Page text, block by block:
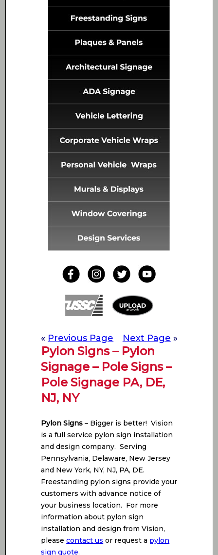
« Previous Page Next Page »
Pylon Signs – Pylon
Signage – Pole Signs –
Pole Signage PA, DE,
NJ, NY
Pylon Signs – Bigger is better! Vision
is a full service pylon sign installation
and design company. Serving
Pennsylvania, Delaware, New Jersey
and New York, NY, NJ, PA, DE.
Freestanding pylon signs provide your
customers with advance notice of
your business location. For more
information about pylon sign
installation and design from Vision,
pleasecontact us or request a pylon
sign quote.